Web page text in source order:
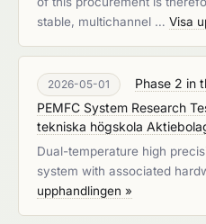
stable, multichannel … Visa
2026-05-01
Phase 2 in
PEMFC System Research
tekniska högskola
Dual-temperature high
system with associated
upphandlingen »